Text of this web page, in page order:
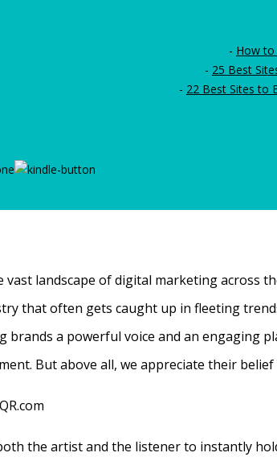
- How to
- 25 Best
- 22 Best Sites to
vast landscape of digital marketing
that often gets caught up in fleeting
brands a powerful voice and an engaging
But above all, we appreciate their
the artist and the listener to instantly